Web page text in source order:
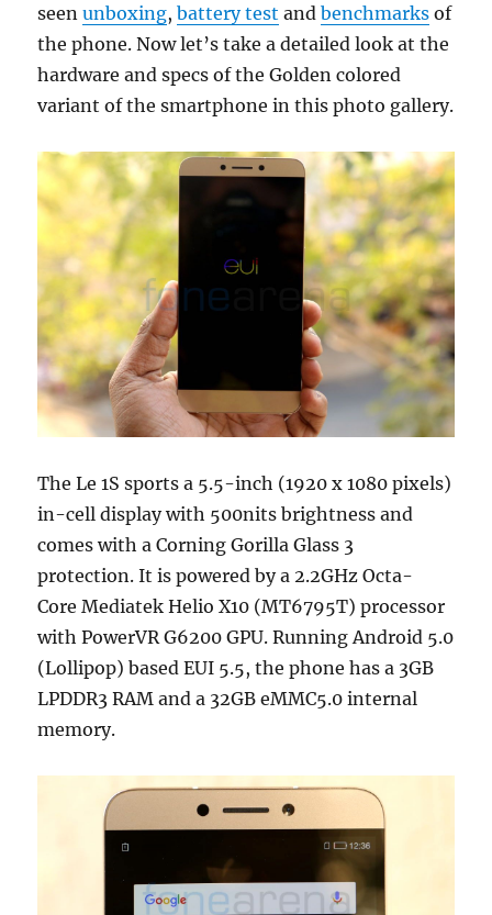
seenunboxing,battery test andbenchmarks of
the phone. Now let’s take a detailed look at the
hardware and specs of the Golden colored
variant of the smartphone in this photo gallery.
The Le 1S sports a 5.5-inch (1920 x 1080 pixels)
in-cell display with 500nits brightness and
comes with a Corning Gorilla Glass 3
protection. It is powered by a 2.2GHz Octa-
Core Mediatek Helio X10 (MT6795T) processor
with PowerVR G6200 GPU. Running Android 5.0
(Lollipop) based EUI 5.5, the phone has a 3GB
LPDDR3 RAM and a 32GB eMMC5.0 internal
memory.